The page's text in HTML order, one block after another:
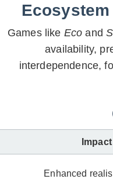
Games like Eco and
availability,
interdependence,
Impact
Enhanced